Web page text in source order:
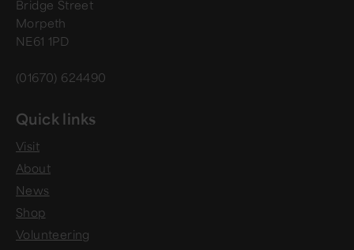
Bridge Street
Morpeth
NE61 1PD
(01670) 624490
Quick links
Visit
About
News
Shop
Volunteering